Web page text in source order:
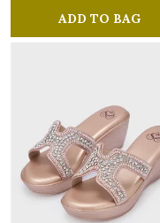
ADD TO BAG